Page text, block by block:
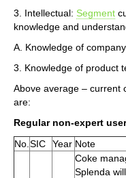
3. Intellectual: Segment
knowledge and
A. Knowledge of
3. Knowledge of product
Above average – current
are:
Regular non-expert
No. SIC Year Note
Coke
Splenda